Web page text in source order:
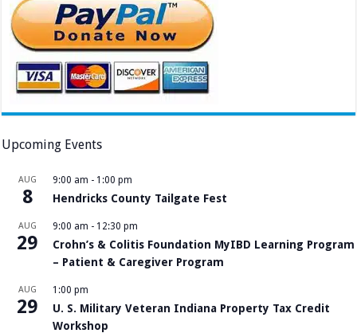
Upcoming Events
AUG
8
9:00 am - 1:00 pm
Hendricks County Tailgate Fest
AUG
29
9:00 am - 12:30 pm
Crohn’s & Colitis Foundation MyIBD Learning Program
– Patient & Caregiver Program
AUG
29
1:00 pm
U. S. Military Veteran Indiana Property Tax Credit
Workshop